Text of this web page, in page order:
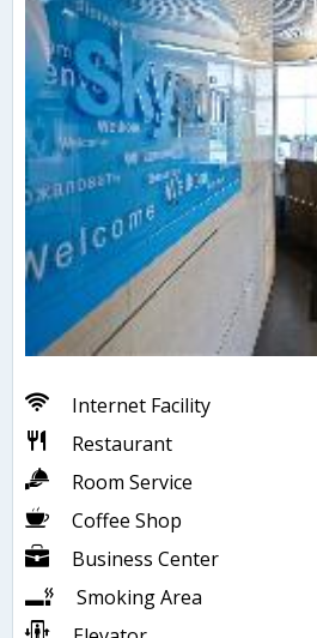
Internet Facility
Restaurant
Room Service
Coffee Shop
Business Center
Smoking Area